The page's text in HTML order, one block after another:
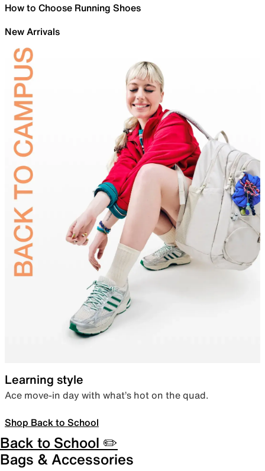
How to Choose Running Shoes
New Arrivals
Learning style
Ace move-in day with what’s hot on the quad.
Shop Back to School
Back to School ✏️
Bags & Accessories